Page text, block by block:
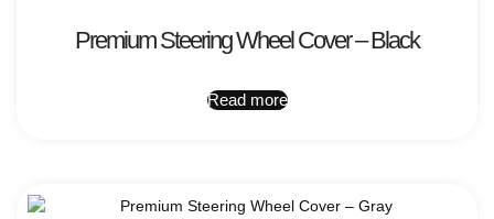
Premium Steering Wheel Cover – Black
Read more